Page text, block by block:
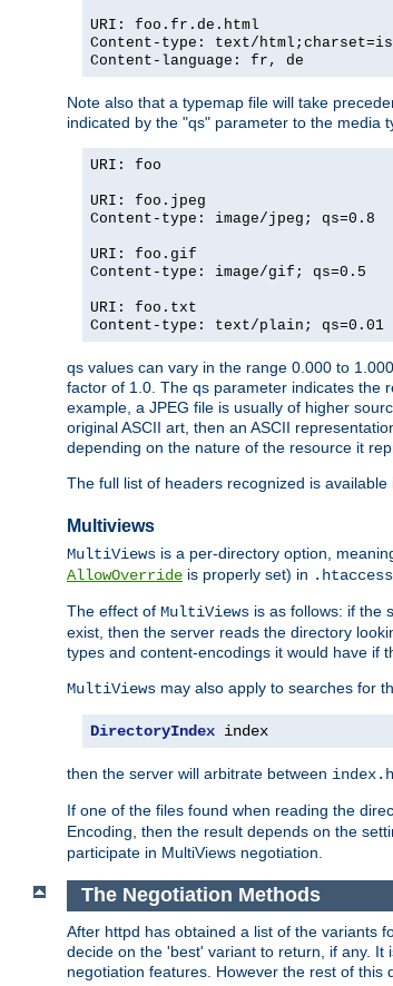
URI: foo.fr.de.html
Content-type: text/
Content-language: fr, de
Note also that a typemap file will take
indicated by the "qs" parameter to the media
URI: foo
URI: foo.jpeg
Content-type: image/jpeg; qs=0.8
URI: foo.gif
Content-type: image/gif; qs=0.5
URI: foo.txt
Content-type: text/plain; qs=0.01
qs values can vary in the range 0.000 to
factor of 1.0. The qs parameter indicates the
example, a JPEG file is usually of higher
original ASCII art, then an ASCII
depending on the nature of the resource it
The full list of headers recognized is available
Multiviews
MultiViews is a per-directory option,
AllowOverride is properly set) in .htaccess
The effect of MultiViews is as follows: if the
exist, then the server reads the directory
types and content-encodings it would have if
MultiViews may also apply to searches for
DirectoryIndex index
then the server will arbitrate between
If one of the files found when reading the
Encoding, then the result depends on the
participate in MultiViews negotiation.
The Negotiation Methods
After httpd has obtained a list of the variants
decide on the 'best' variant to return, if any.
negotiation features. However the rest of this